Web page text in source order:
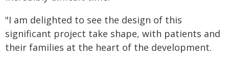
"I am delighted to see the design of this
significant project take shape, with patients and
their families at the heart of the development.